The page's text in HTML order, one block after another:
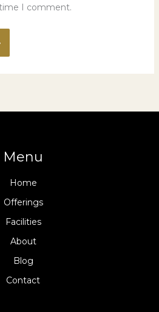
I comment.
Menu
Home
Offerings
Facilities
About
Blog
Contact